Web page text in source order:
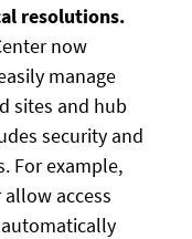
resolutions.
now
manage
sites and hub
security and
For example,
access